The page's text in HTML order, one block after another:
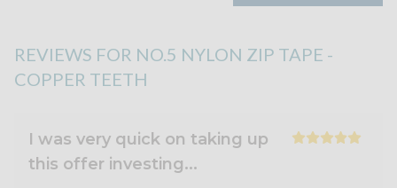
REVIEWS FOR NO.5 NYLON ZIP TAPE -
COPPER TEETH
I was very quick on taking up
this offer investing...